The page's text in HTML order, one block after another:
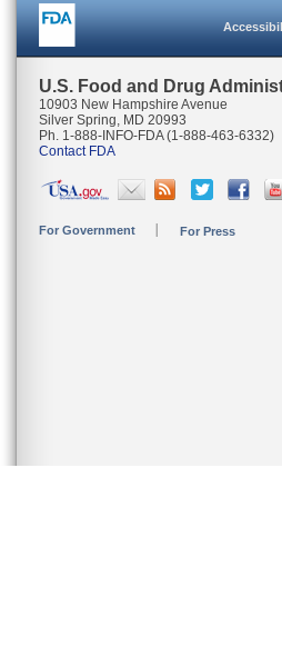
U.S. Food and Drug
10903 New Hampshire Avenue
Silver Spring, MD 20993
Ph. 1-888-INFO-FDA (1-888-463-6332)
Contact FDA
For Government For Press